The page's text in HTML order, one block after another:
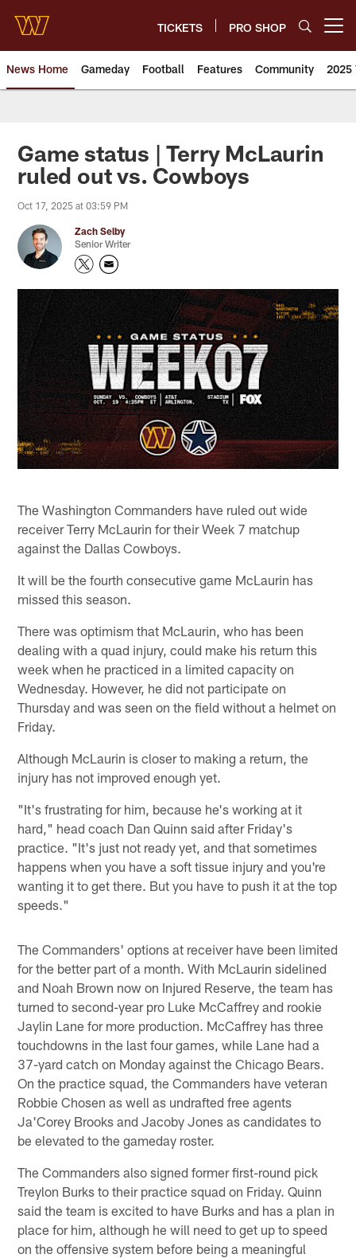
main
content
TICKETS PRO SHOP
News Home Gameday Football Features Community 2025
News | Washington
Game status | Terry McLaurin
ruled out vs. Cowboys
Oct 17, 2025 at 03:59 PM
Zach Selby
Senior Writer
The Washington Commanders have ruled out wide
receiver Terry McLaurin for their Week 7 matchup
against the Dallas Cowboys.
It will be the fourth consecutive game McLaurin has
missed this season.
There was optimism that McLaurin, who has been
dealing with a quad injury, could make his return this
week when he practiced in a limited capacity on
Wednesday. However, he did not participate on
Thursday and was seen on the field without a helmet on
Friday.
Although McLaurin is closer to making a return, the
injury has not improved enough yet.
"It's frustrating for him, because he's working at it
hard," head coach Dan Quinn said after Friday's
practice. "It's just not ready yet, and that sometimes
happens when you have a soft tissue injury and you're
wanting it to get there. But you have to push it at the top
speeds."
The Commanders' options at receiver have been limited
for the better part of a month. With McLaurin sidelined
and Noah Brown now on Injured Reserve, the team has
turned to second-year pro Luke McCaffrey and rookie
Jaylin Lane for more production. McCaffrey has three
touchdowns in the last four games, while Lane had a
37-yard catch on Monday against the Chicago Bears.
On the practice squad, the Commanders have veteran
Robbie Chosen as well as undrafted free agents
Ja'Corey Brooks and Jacoby Jones as candidates to
be elevated to the gameday roster.
The Commanders also signed former first-round pick
Treylon Burks to their practice squad on Friday. Quinn
said the team is excited to have Burks and has a plan in
place for him, although he will need to get up to speed
on the offensive system before being a meaningful